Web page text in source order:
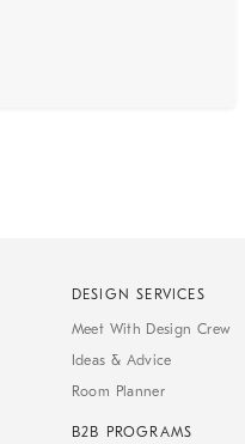
DESIGN SERVICES
Meet With Design Crew
Ideas & Advice
Room Planner
B2B PROGRAMS